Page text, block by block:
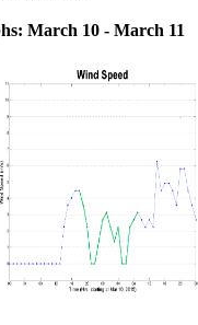
March 10 - March 11